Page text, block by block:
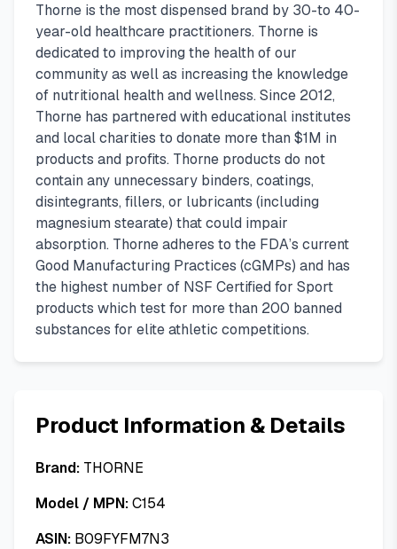
Thorne is the most dispensed brand by 30-to 40-
year-old healthcare practitioners. Thorne is
dedicated to improving the health of our
community as well as increasing the knowledge
of nutritional health and wellness. Since 2012,
Thorne has partnered with educational institutes
and local charities to donate more than $1M in
products and profits. Thorne products do not
contain any unnecessary binders, coatings,
disintegrants, fillers, or lubricants (including
magnesium stearate) that could impair
absorption. Thorne adheres to the FDA’s current
Good Manufacturing Practices (cGMPs) and has
the highest number of NSF Certified for Sport
products which test for more than 200 banned
substances for elite athletic competitions.
Product Information & Details
Brand: THORNE
Model / MPN:C154
ASIN: B09FYFM7N3